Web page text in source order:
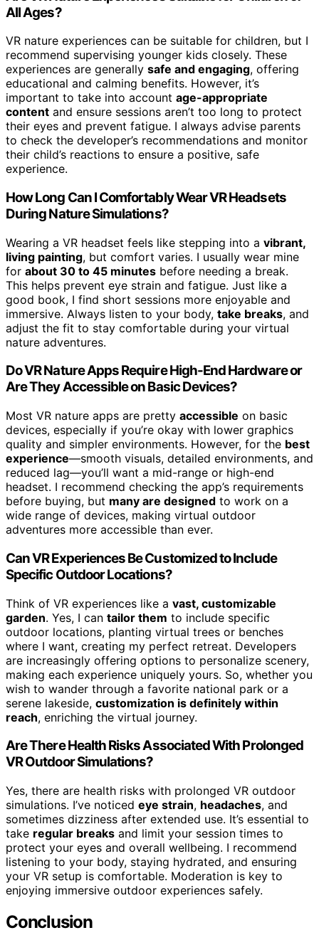
All Ages?
VR nature experiences can be suitable for children, but I
recommend supervising younger kids closely. These
experiences are generally safe and engaging, offering
educational and calming benefits. However, it’s
important to take into account age-appropriate
content and ensure sessions aren’t too long to protect
their eyes and prevent fatigue. I always advise parents
to check the developer’s recommendations and monitor
their child’s reactions to ensure a positive, safe
experience.
How Long Can I Comfortably Wear VR Headsets
During Nature Simulations?
Wearing a VR headset feels like stepping into a vibrant,
living painting, but comfort varies. I usually wear mine
for about 30 to 45 minutes before needing a break.
This helps prevent eye strain and fatigue. Just like a
good book, I find short sessions more enjoyable and
immersive. Always listen to your body, take breaks, and
adjust the fit to stay comfortable during your virtual
nature adventures.
Do VR Nature Apps Require High-End Hardware or
Are They Accessible on Basic Devices?
Most VR nature apps are pretty accessible on basic
devices, especially if you’re okay with lower graphics
quality and simpler environments. However, for the best
experience—smooth visuals, detailed environments, and
reduced lag—you’ll want a mid-range or high-end
headset. I recommend checking the app’s requirements
before buying, but many are designed to work on a
wide range of devices, making virtual outdoor
adventures more accessible than ever.
Can VR Experiences Be Customized to Include
Specific Outdoor Locations?
Think of VR experiences like a vast, customizable
garden. Yes, I can tailor them to include specific
outdoor locations, planting virtual trees or benches
where I want, creating my perfect retreat. Developers
are increasingly offering options to personalize scenery,
making each experience uniquely yours. So, whether you
wish to wander through a favorite national park or a
serene lakeside, customization is definitely within
reach, enriching the virtual journey.
Are There Health Risks Associated With Prolonged
VR Outdoor Simulations?
Yes, there are health risks with prolonged VR outdoor
simulations. I’ve noticed eye strain, headaches, and
sometimes dizziness after extended use. It’s essential to
take regular breaks and limit your session times to
protect your eyes and overall wellbeing. I recommend
listening to your body, staying hydrated, and ensuring
your VR setup is comfortable. Moderation is key to
enjoying immersive outdoor experiences safely.
Conclusion